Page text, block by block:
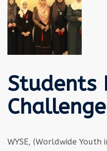
Students
Challenge
WYSE, (Worldwide Youth